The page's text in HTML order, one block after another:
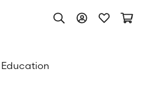
Toggle Search Menu
Toggle My
Toggle
Education